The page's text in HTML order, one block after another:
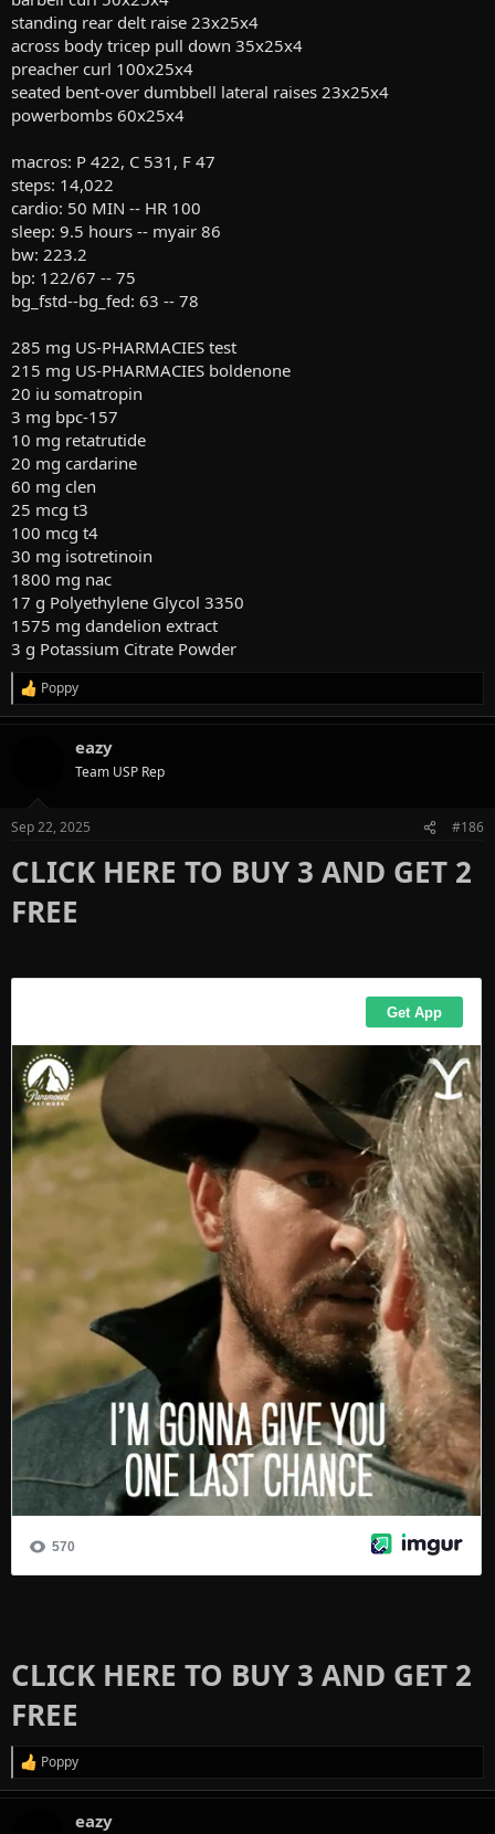
standing rear delt raise 23x25x4
across body tricep pull down 35x25x4
preacher curl 100x25x4
seated bent-over dumbbell lateral raises 23x25x4
powerbombs 60x25x4
macros: P 422, C 531, F 47
steps: 14,022
cardio: 50 MIN -- HR 100
sleep: 9.5 hours -- myair 86
bw: 223.2
bp: 122/67 -- 75
bg_fstd--bg_fed: 63 -- 78
285 mg US-PHARMACIES test
215 mg US-PHARMACIES boldenone
20 iu somatropin
3 mg bpc-157
10 mg retatrutide
20 mg cardarine
60 mg clen
25 mcg t3
100 mcg t4
30 mg isotretinoin
1800 mg nac
17 g Polyethylene Glycol 3350
1575 mg dandelion extract
3 g Potassium Citrate Powder
R
e
a
s
Poppy
eazy
Team USP Rep
Sep 22, 2025 #186
CLICK HERE TO BUY 3 AND GET 2
FREE
CLICK HERE TO BUY 3 AND GET 2
FREE
R
e
a
Poppy
eazy